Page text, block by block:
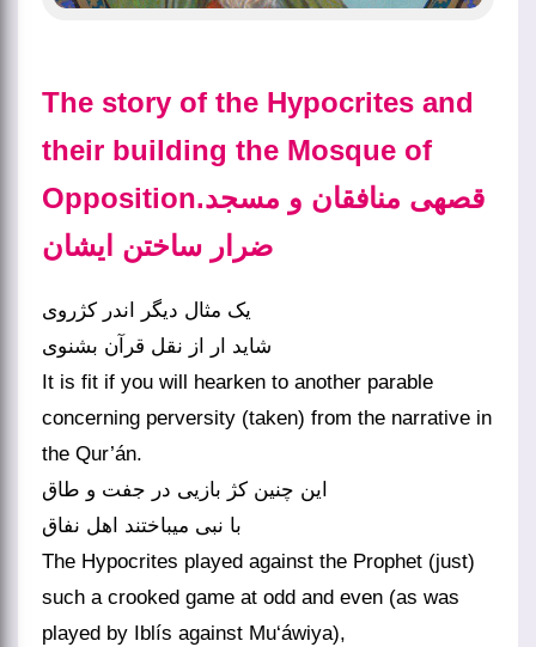
The story of the Hypocrites and
their building the Mosque of
Opposition.قصه‏ی منافقان و مسجد
ضرار ساختن ایشان‏
یک مثال دیگر اندر کژروی
شاید ار از نقل قرآن بشنوی‏
It is fit if you will hearken to another parable
concerning perversity (taken) from the narrative in
the Qur’án.
این چنین کژ بازیی در جفت و طاق
با نبی می‏باختند اهل نفاق‏
The Hypocrites played against the Prophet (just)
such a crooked game at odd and even (as was
played by Iblís against Mu‘áwiya),